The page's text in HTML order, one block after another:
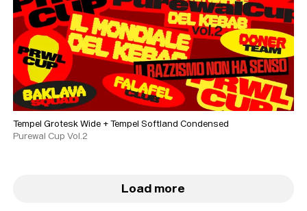
Tempel Grotesk Wide +Tempel Softland Condensed
Purewal Cup Vol.2
Load more